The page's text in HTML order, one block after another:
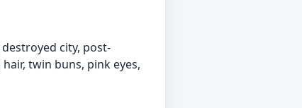
city, post-
twin buns, pink eyes,